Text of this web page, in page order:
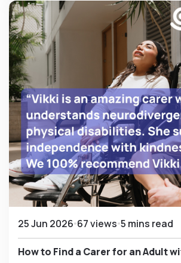
25 Jun 2026 67 views 5 mins read
How to Find a Carer for an Adult